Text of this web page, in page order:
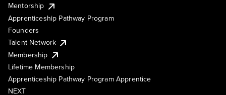
Mentorship
Apprenticeship Pathway Program
Founders
Talent Network
Membership
Lifetime Membership
Apprenticeship Pathway Program Apprentice
NEXT